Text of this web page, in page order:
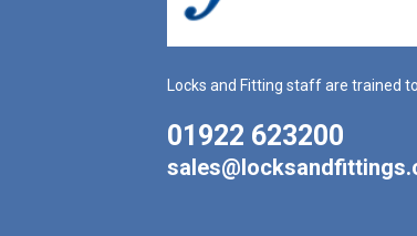
Locks and Fitting staff are trained
01922 623200